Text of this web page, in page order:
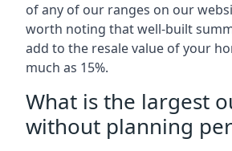
of any of our ranges on our
worth noting that well-built
add to the resale value of your
much as 15%.
What is the largest
without planning